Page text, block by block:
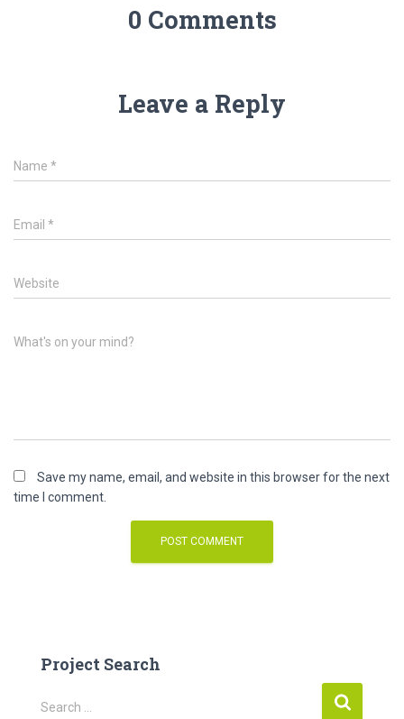
0 Comments
Leave a Reply
Name *
Email *
Website
What's on your mind?
Save my name, email, and website in this browser for the next
time I comment.
Project Search
S
Search …